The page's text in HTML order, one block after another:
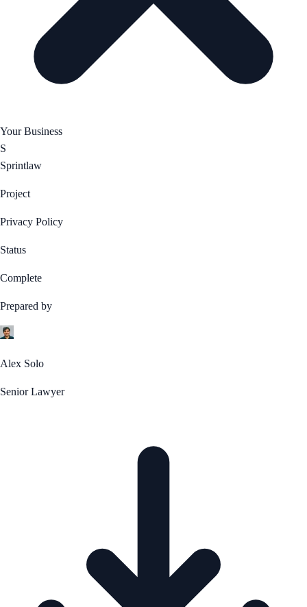
Your Business
S
Sprintlaw
Project
Privacy Policy
Status
Complete
Prepared by
Alex Solo
Senior Lawyer